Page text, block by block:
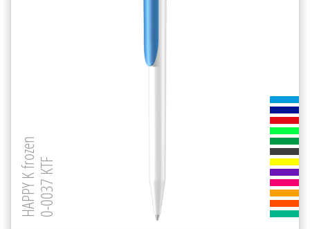
HAPPY K frozen0-0037 KTF